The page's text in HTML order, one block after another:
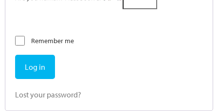
Remember me
Log in
Lost your password?